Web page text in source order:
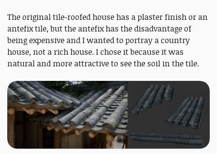
The original tile-roofed house has a plaster finish or an
antefix tile, but the antefix has the disadvantage of
being expensive and I wanted to portray a country
house, not a rich house. I chose it because it was
natural and more attractive to see the soil in the tile.